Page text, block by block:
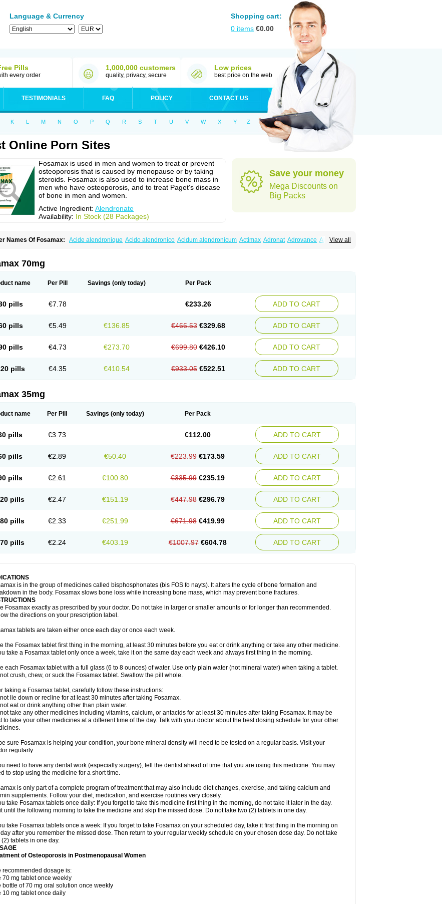
Language & Currency
Shopping cart:
0 items €0.00
Pills
every order
1,000,000 customers
quality, privacy, secure
Low prices
best price on the web
TESTIMONIALS FAQ POLICY CONTACT US
K L M N O P Q R S T U V W X Y Z
Online Porn Sites
Fosamax is used in men and women to treat or prevent
osteoporosis that is caused by menopause or by taking
steroids. Fosamax is also used to increase bone mass in
men who have osteoporosis, and to treat Paget's disease
of bone in men and women.
Active Ingredient: Alendronate
Availability: In Stock (28 Packages)
Save your money
Mega Discounts on
Big Packs
View all
Names Of Fosamax: Acide alendronique Acido alendronico Acidum alendronicum Actimax Adronat Adrovance Aldron
Alendron-hexal
Aloxin Andante
Endronal Enimon Epolar Eucalen Farmemax Femide Findeclin Fixopan
Minusorb Moralen Mosmass
Nichospor Onclast Oseomax Oseotal Osficar Ossmax Osso Ostalert
Ostat
Osteofos Osteomax Osteomel
Poris Porodron Porolen Porosal
Porosin Ralenost Romax Silidral Stada Sumax Teiroc Tevalen Teva nate Tevanate
Trabecan
70mg
name Per Pill Savings (only today) Per Pack
pills €7.78 €233.26 ADD TO CART
pills €5.49 €136.85 €466.53 €329.68 ADD TO CART
pills €4.73 €273.70 €699.80 €426.10 ADD TO CART
pills €4.35 €410.54 €933.05 €522.51 ADD TO CART
35mg
name Per Pill Savings (only today) Per Pack
pills €3.73 €112.00 ADD TO CART
pills €2.89 €50.40 €223.99 €173.59 ADD TO CART
pills €2.61 €100.80 €335.99 €235.19 ADD TO CART
pills €2.47 €151.19 €447.98 €296.79 ADD TO CART
pills €2.33 €251.99 €671.98 €419.99 ADD TO CART
pills €2.24 €403.19 €1007.97 €604.78 ADD TO CART
is in the group of medicines called bisphosphonates (bis FOS fo nayts). It alters the cycle of bone formation and
in the body. Fosamax slows bone loss while increasing bone mass, which may prevent bone fractures.
Fosamax exactly as prescribed by your doctor. Do not take in larger or smaller amounts or for longer than recommended.
the directions on your prescription label.
tablets are taken either once each day or once each week.
the Fosamax tablet first thing in the morning, at least 30 minutes before you eat or drink anything or take any other medicine.
take a Fosamax tablet only once a week, take it on the same day each week and always first thing in the morning.
each Fosamax tablet with a full glass (6 to 8 ounces) of water. Use only plain water (not mineral water) when taking a tablet.
crush, chew, or suck the Fosamax tablet. Swallow the pill whole.
taking a Fosamax tablet, carefully follow these instructions:
lie down or recline for at least 30 minutes after taking Fosamax.
eat or drink anything other than plain water.
take any other medicines including vitamins, calcium, or antacids for at least 30 minutes after taking Fosamax. It may be
to take your other medicines at a different time of the day. Talk with your doctor about the best dosing schedule for your other
sure Fosamax is helping your condition, your bone mineral density will need to be tested on a regular basis. Visit your
regularly.
need to have any dental work (especially surgery), tell the dentist ahead of time that you are using this medicine. You may
to stop using the medicine for a short time.
is only part of a complete program of treatment that may also include diet changes, exercise, and taking calcium and
supplements. Follow your diet, medication, and exercise routines very closely.
take Fosamax tablets once daily: If you forget to take this medicine first thing in the morning, do not take it later in the day.
until the following morning to take the medicine and skip the missed dose. Do not take two (2) tablets in one day.
take Fosamax tablets once a week: If you forget to take Fosamax on your scheduled day, take it first thing in the morning on
after you remember the missed dose. Then return to your regular weekly schedule on your chosen dose day. Do not take
(2) tablets in one day.
of Osteoporosis in Postmenopausal Women
recommended dosage is:
70 mg tablet once weekly
bottle of 70 mg oral solution once weekly
10 mg tablet once daily